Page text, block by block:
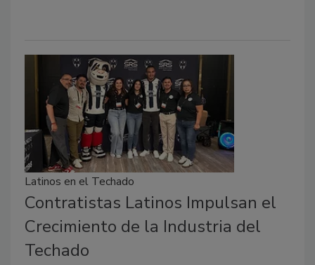
Latinos en el Techado
Contratistas Latinos Impulsan el
Crecimiento de la Industria del
Techado